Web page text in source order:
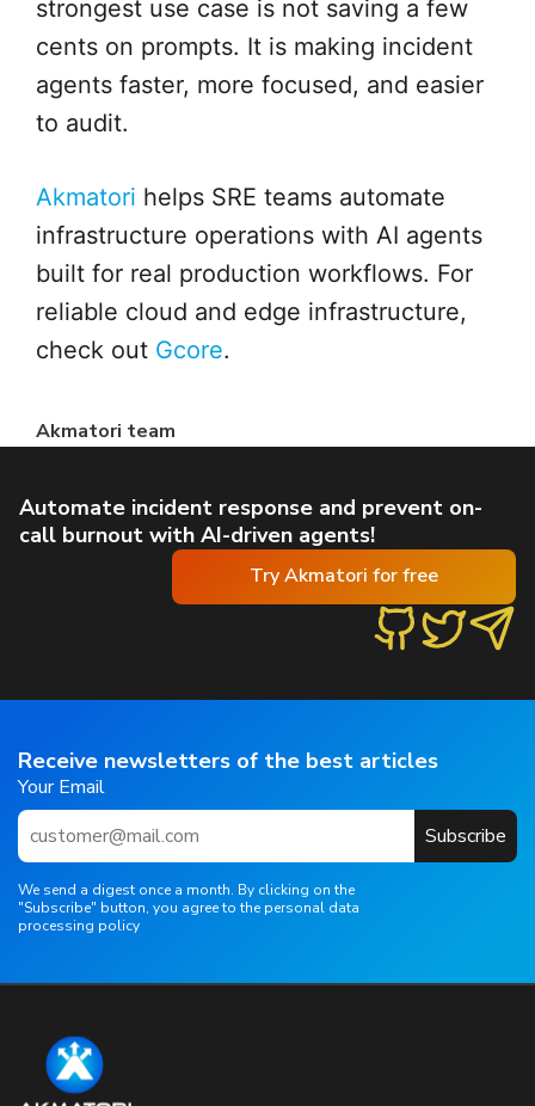
strongest use case is not saving a few
cents on prompts. It is making incident
agents faster, more focused, and easier
to audit.
Akmatori helps SRE teams automate
infrastructure operations with AI agents
built for real production workflows. For
reliable cloud and edge infrastructure,
check out Gcore.
Akmatori team
Automate incident response and prevent on-
call burnout with AI-driven agents!
Try Akmatori for free
Receive newsletters of the best articles
Your Email
Subscribe
We send a digest once a month. By clicking on the
"Subscribe" button, you agree to the personal data
processing policy